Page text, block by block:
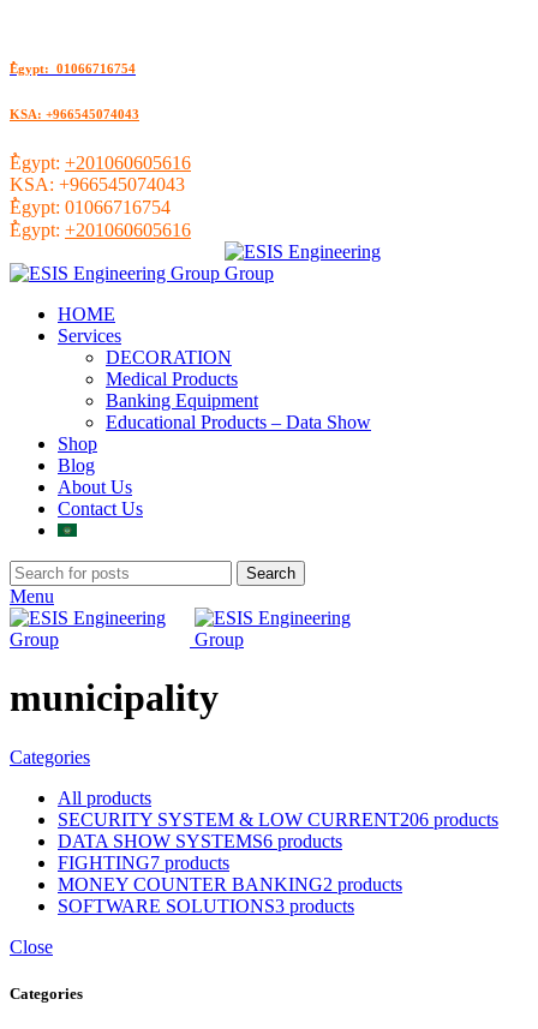
ُEgypt: 01066716754
KSA: +966545074043
ُEgypt: +201060605616
KSA: +966545074043
ُEgypt: 01066716754
ُEgypt: +201060605616
HOME
Services
DECORATION
Medical Products
Banking Equipment
Educational Products – Data Show
Shop
Blog
About Us
Contact Us
Search
Menu
municipality
Categories
All products
SECURITY SYSTEM & LOW CURRENT206 products
DATA SHOW SYSTEMS6 products
FIGHTING7 products
MONEY COUNTER BANKING2 products
SOFTWARE SOLUTIONS3 products
Close
Categories